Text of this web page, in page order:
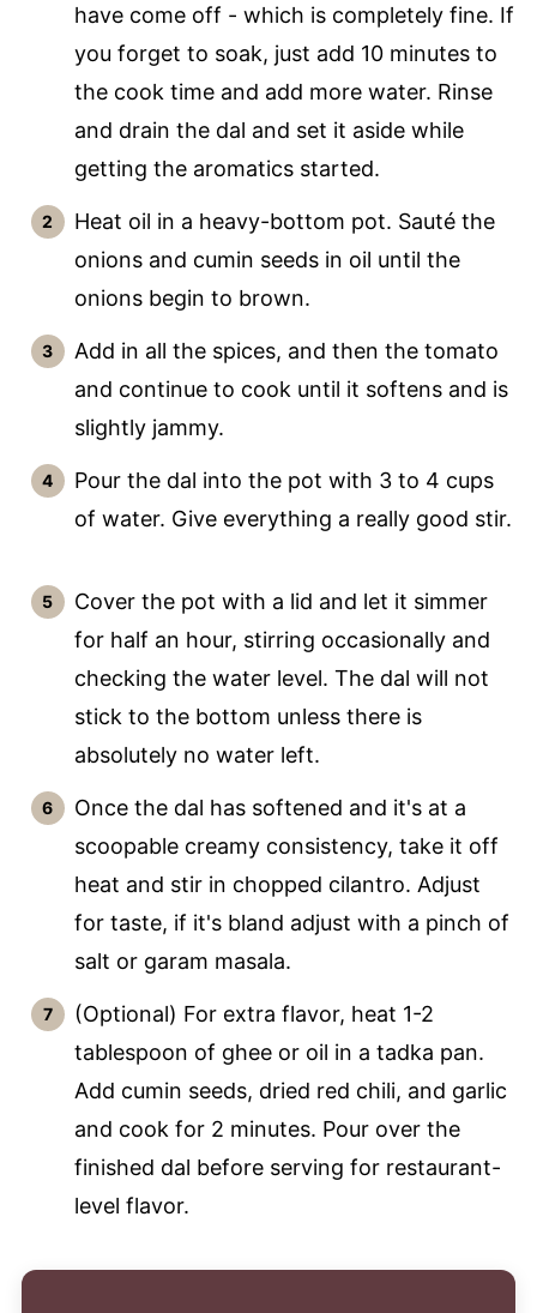
have come off - which is completely fine. If
you forget to soak, just add 10 minutes to
the cook time and add more water. Rinse
and drain the dal and set it aside while
getting the aromatics started.
Heat oil in a heavy-bottom pot. Sauté the
onions and cumin seeds in oil until the
onions begin to brown.
Add in all the spices, and then the tomato
and continue to cook until it softens and is
slightly jammy.
Pour the dal into the pot with 3 to 4 cups
of water. Give everything a really good stir.
Cover the pot with a lid and let it simmer
for half an hour, stirring occasionally and
checking the water level. The dal will not
stick to the bottom unless there is
absolutely no water left.
Once the dal has softened and it's at a
scoopable creamy consistency, take it off
heat and stir in chopped cilantro. Adjust
for taste, if it's bland adjust with a pinch of
salt or garam masala.
(Optional) For extra flavor, heat 1-2
tablespoon of ghee or oil in a tadka pan.
Add cumin seeds, dried red chili, and garlic
and cook for 2 minutes. Pour over the
finished dal before serving for restaurant-
level flavor.